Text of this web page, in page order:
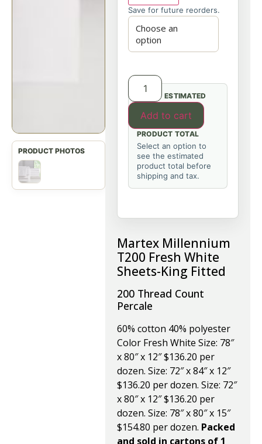
Save for future reorders.
Add to cart
ESTIMATED
PRODUCT TOTAL
Select an option to
see the estimated
product total before
shipping and tax.
Martex Millennium
T200 Fresh White
Sheets-King Fitted
200 Thread Count
Percale
60% cotton 40% polyester
Color Fresh White Size: 78″
x 80″ x 12″ $136.20 per
dozen. Size: 72″ x 84″ x 12″
$136.20 per dozen. Size: 72″
x 80″ x 12″ $136.20 per
dozen. Size: 78″ x 80″ x 15″
$154.80 per dozen. Packed
and sold in cartons of 1